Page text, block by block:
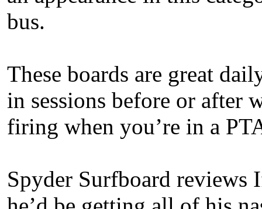
bus.
These boards are great
in sessions before or after
firing when you’re in a
Spyder Surfboard reviews